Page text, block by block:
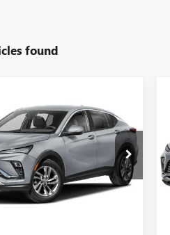
found
BUICK
GMC
Stock:G4003
$26,475
C. HARPER PRICE
Less